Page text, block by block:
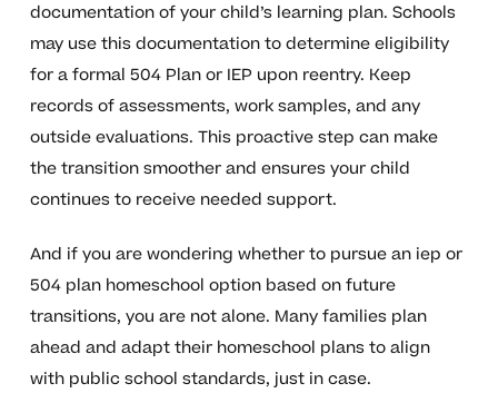
documentation of your child’s learning plan. Schools
may use this documentation to determine eligibility
for a formal 504 Plan or IEP upon reentry. Keep
records of assessments, work samples, and any
outside evaluations. This proactive step can make
the transition smoother and ensures your child
continues to receive needed support.
And if you are wondering whether to pursue an iep or
504 plan homeschool option based on future
transitions, you are not alone. Many families plan
ahead and adapt their homeschool plans to align
with public school standards, just in case.